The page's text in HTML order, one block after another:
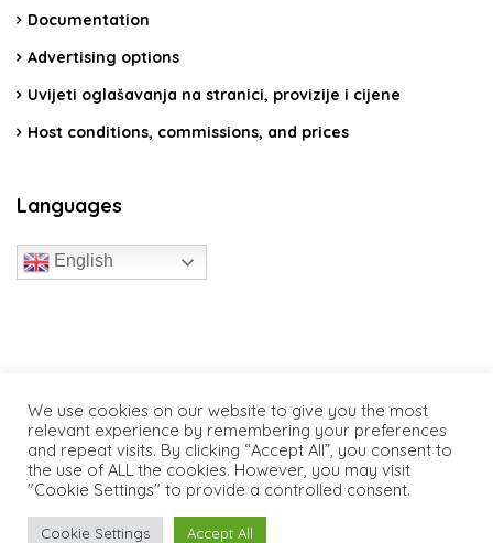
Documentation
Advertising options
Uvijeti oglašavanja na stranici, provizije i cijene
Host conditions, commissions, and prices
Languages
English
We use cookies on our website to give you the most
relevant experience by remembering your preferences
and repeat visits. By clicking “Accept All”, you consent to
the use of ALL the cookies. However, you may visit
"Cookie Settings" to provide a controlled consent.
Cookie Settings Accept All